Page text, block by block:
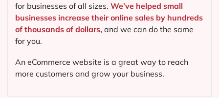
for businesses of all sizes. We’ve helped small
businesses increase their online sales by hundreds
of thousands of dollars, and we can do the same
for you.
An eCommerce website is a great way to reach
more customers and grow your business.